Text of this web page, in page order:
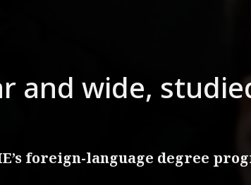
and wide,
foreign-language degree